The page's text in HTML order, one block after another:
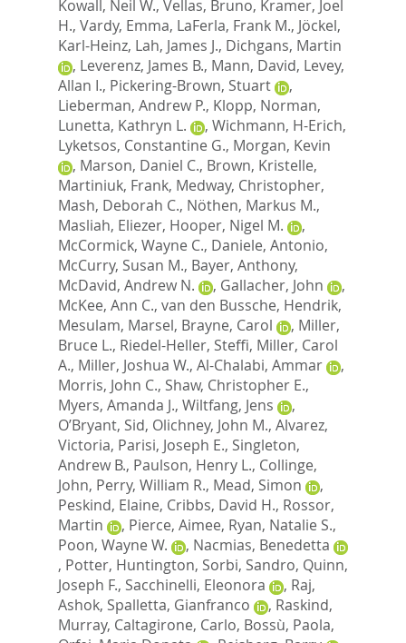
Kowall, Neil W., Vellas, Bruno, Kramer, Joel
H., Vardy, Emma, LaFerla, Frank M., Jöckel,
Karl-Heinz, Lah, James J., Dichgans, Martin
, Leverenz, James B., Mann, David, Levey,
Allan I., Pickering-Brown, Stuart
,
Lieberman, Andrew P., Klopp, Norman,
Lunetta, Kathryn L.
, Wichmann, H-Erich,
Lyketsos, Constantine G., Morgan, Kevin
, Marson, Daniel C., Brown, Kristelle,
Martiniuk, Frank, Medway, Christopher,
Mash, Deborah C., Nöthen, Markus M.,
Masliah, Eliezer, Hooper, Nigel M.
,
McCormick, Wayne C., Daniele, Antonio,
McCurry, Susan M., Bayer, Anthony,
McDavid, Andrew N.
, Gallacher, John
,
McKee, Ann C., van den Bussche, Hendrik,
Mesulam, Marsel, Brayne, Carol , Miller,
Bruce L., Riedel-Heller, Steffi, Miller, Carol
A., Miller, Joshua W., Al-Chalabi, Ammar
,
Morris, John C., Shaw, Christopher E.,
Myers, Amanda J., Wiltfang, Jens
,
O’Bryant, Sid, Olichney, John M., Alvarez,
Victoria, Parisi, Joseph E., Singleton,
Andrew B., Paulson, Henry L., Collinge,
John, Perry, William R., Mead, Simon
,
Peskind, Elaine, Cribbs, David H., Rossor,
Martin
, Pierce, Aimee, Ryan, Natalie S.,
Poon, Wayne W.
, Nacmias, Benedetta
, Potter, Huntington, Sorbi, Sandro, Quinn,
Joseph F., Sacchinelli, Eleonora , Raj,
Ashok, Spalletta, Gianfranco , Raskind,
Murray, Caltagirone, Carlo, Bossù, Paola,